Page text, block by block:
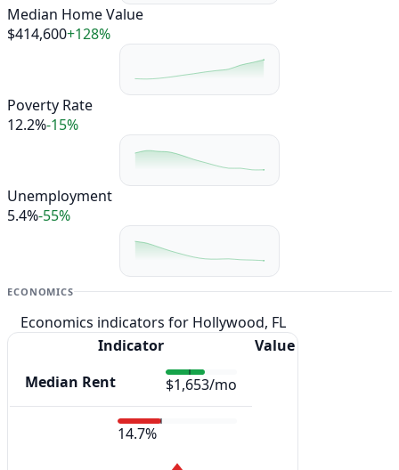
Median Home Value
$414,600+128%
Poverty Rate
12.2%-15%
Unemployment
5.4%-55%
ECONOMICS
Economics indicators for Hollywood, FL
Indicator
Value
Median Rent
$1,653/mo
14.7%